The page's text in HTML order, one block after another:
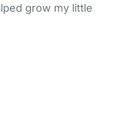
grow my little